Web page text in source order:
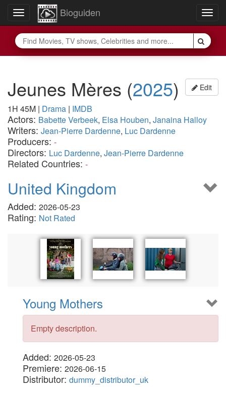
Toggle
navigation
Bioguiden
Edit
Jeunes Mères (2025)
1H 45M | Drama | IMDB
Actors: Babette Verbeek, Elsa Houben, Janaina Halloy
Writers: Jean-Pierre Dardenne, Luc Dardenne
Producers: -
Directors: Luc Dardenne, Jean-Pierre Dardenne
Related Countries: -
United Kingdom
Added: 2026-05-23
Rating: Not Rated
Young Mothers
Empty description.
Added: 2026-05-23
Premiere: 2026-06-15
Distributor: dummy_distributor_uk